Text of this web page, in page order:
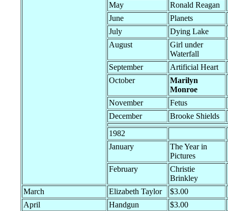
May
Ronald Reagan
June
Planets
July
Dying Lake
August
Girl under
Waterfall
September Artificial Heart
October
Marilyn
Monroe
November Fetus
December
Brooke Shields
1982
January
The Year in
Pictures
February
Christie
Brinkley
March Elizabeth Taylor $3.00
April
Handgun $3.00